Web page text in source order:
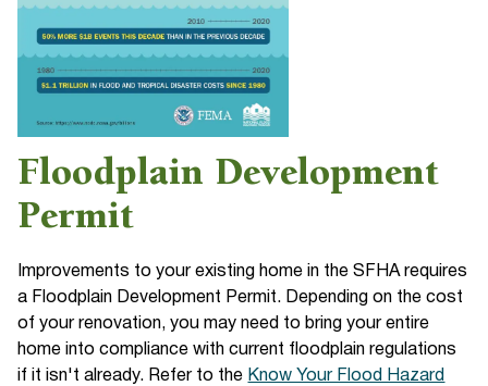
Floodplain Development
Permit
Improvements to your existing home in the SFHA requires
a Floodplain Development Permit. Depending on the cost
of your renovation, you may need to bring your entire
home into compliance with current floodplain regulations
if it isn't already. Refer to the Know Your Flood Hazard